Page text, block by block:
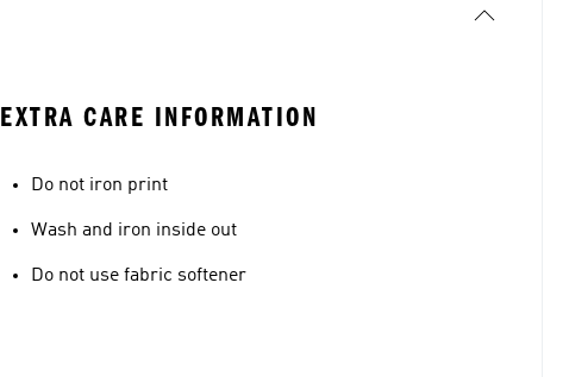
EXTRA CARE INFORMATION
Do not iron print
Wash and iron inside out
Do not use fabric softener